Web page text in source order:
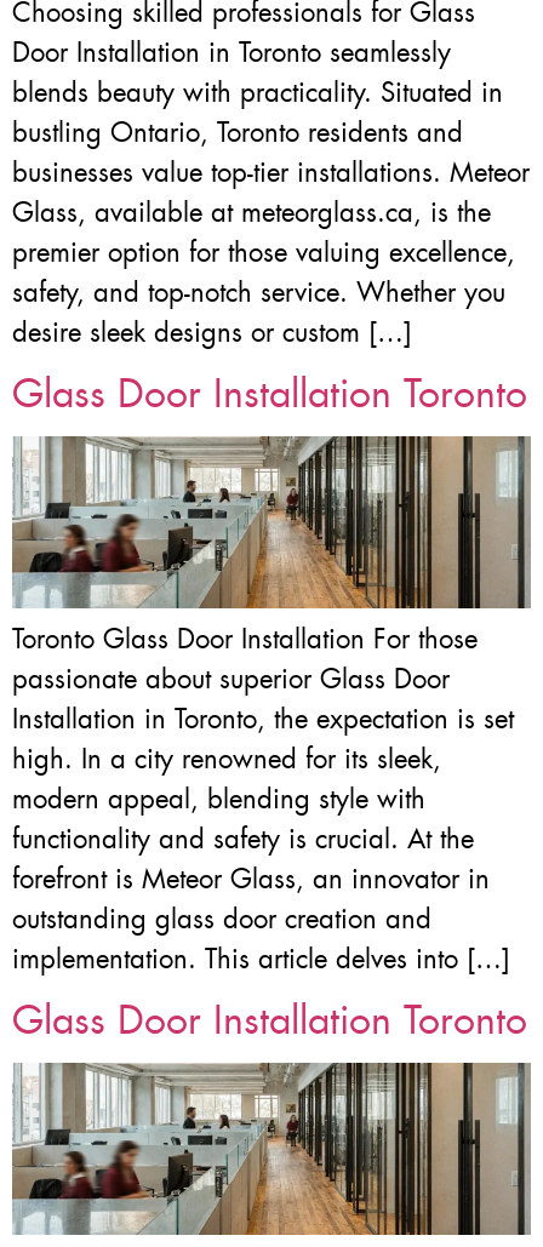
Choosing skilled professionals for Glass
Door Installation in Toronto seamlessly
blends beauty with practicality. Situated in
bustling Ontario, Toronto residents and
businesses value top-tier installations. Meteor
Glass, available at meteorglass.ca, is the
premier option for those valuing excellence,
safety, and top-notch service. Whether you
desire sleek designs or custom […]
Glass Door Installation Toronto
Toronto Glass Door Installation For those
passionate about superior Glass Door
Installation in Toronto, the expectation is set
high. In a city renowned for its sleek,
modern appeal, blending style with
functionality and safety is crucial. At the
forefront is Meteor Glass, an innovator in
outstanding glass door creation and
implementation. This article delves into […]
Glass Door Installation Toronto